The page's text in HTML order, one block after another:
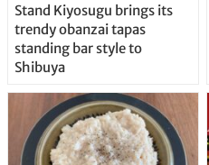
Stand Kiyosugu brings its
trendy obanzai tapas
standing bar style to
Shibuya